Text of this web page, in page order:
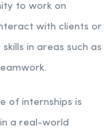
to work on
with clients or
in areas such as
of internships is
a real-world